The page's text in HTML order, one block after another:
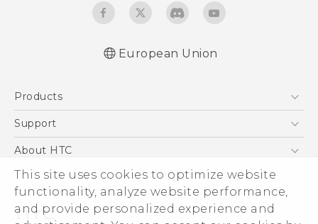
This site uses cookies to optimize website
functionality, analyze website performance,
and provide personalized experience and
European Union
Products
5G
VIVE
Support
Support Center
eCommerce Support
About HTC
ESG
Investor
Product Security